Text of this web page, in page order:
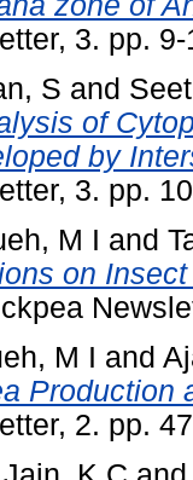
3. pp.
S and
of
by
3. pp.
M I and
on
M I and
Production
2. pp.